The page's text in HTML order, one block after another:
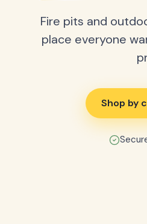
Fire pits and
place everyone
Shop by